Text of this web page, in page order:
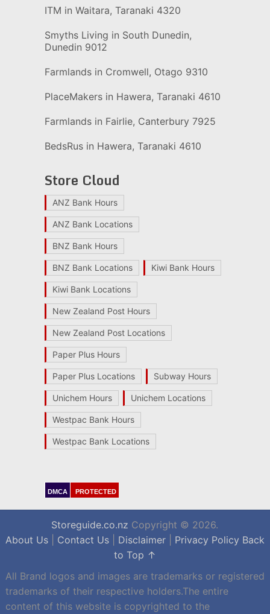
ITM in Waitara, Taranaki 4320
Smyths Living in South Dunedin,
Dunedin 9012
Farmlands in Cromwell, Otago 9310
PlaceMakers in Hawera, Taranaki 4610
Farmlands in Fairlie, Canterbury 7925
BedsRus in Hawera, Taranaki 4610
Store Cloud
ANZ Bank Hours
ANZ Bank Locations
BNZ Bank Hours
BNZ Bank Locations Kiwi Bank Hours
Kiwi Bank Locations
New Zealand Post Hours
New Zealand Post Locations
Paper Plus Hours
Paper Plus Locations Subway Hours
Unichem Hours Unichem Locations
Westpac Bank Hours
Westpac Bank Locations
DMCA PROTECTED
Storeguide.co.nz Copyright © 2026.
About Us| Contact Us| Disclaimer| Privacy Policy Back
to Top ↑
All Brand logos and images are trademarks or registered
trademarks of their respective holders.The entire
content of this website is copyrighted to the